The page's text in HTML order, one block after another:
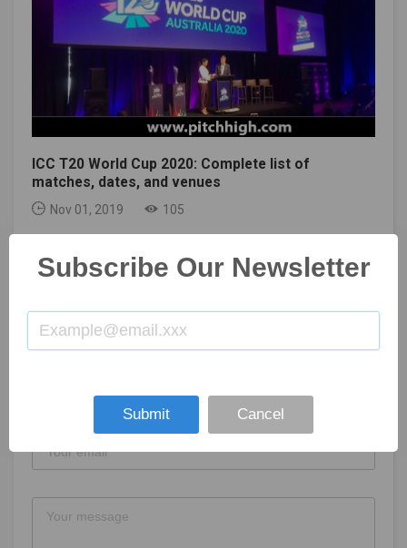
ICC T20 World Cup 2020: Complete list of
matches, dates, and venues
Nov 01, 2019 105
GET IN TOUCH
Subscribe Our Newsletter
Submit Cancel